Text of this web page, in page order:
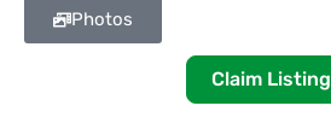
Photos
Claim Listing